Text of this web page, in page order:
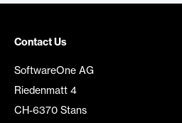
Contact Us
SoftwareOne AG
Riedenmatt 4
CH-6370 Stans